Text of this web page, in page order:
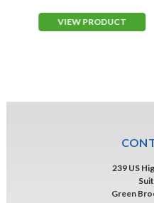
VIEW PRODUCT
239 US
Green